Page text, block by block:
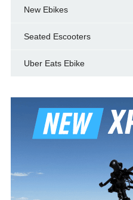
New Ebikes
Seated Escooters
Uber Eats Ebike